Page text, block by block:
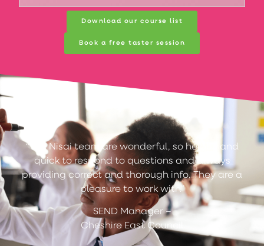
Download our course list
Book a free taster session
“The Nisai team are wonderful, so helpful and
quick to respond to questions and always
providing correct and thorough info. They are a
pleasure to work with”
SEND Manager –
Cheshire East Council